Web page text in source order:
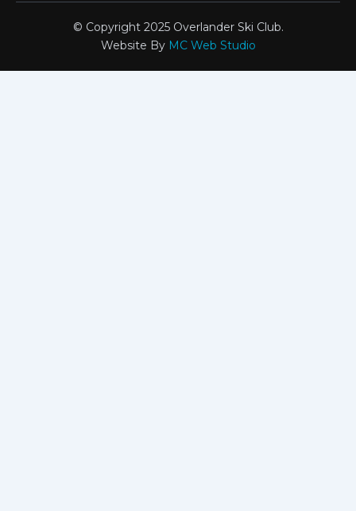
© Copyright 2025 Overlander Ski Club.
Website By MC Web Studio